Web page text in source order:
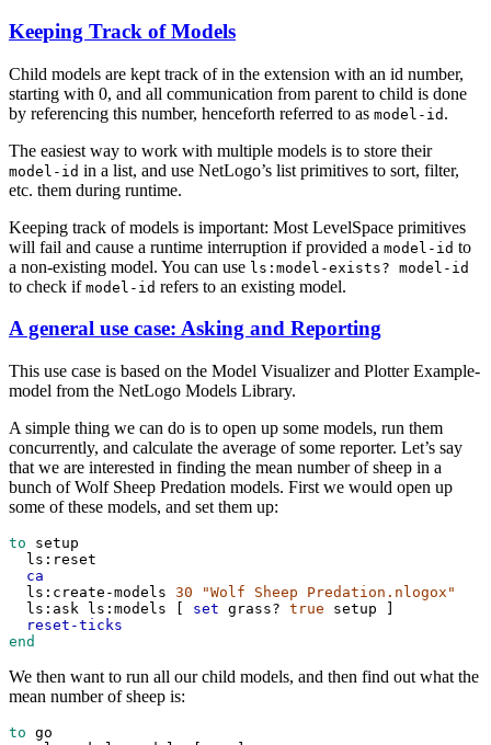
Keeping Track of Models
Child models are kept track of in the extension with an id number,
starting with 0, and all communication from parent to child is done
by referencing this number, henceforth referred to as model-id .
The easiest way to work with multiple models is to store their
model-id in a list, and use NetLogo’s list primitives to sort, filter,
etc. them during runtime.
Keeping track of models is important: Most LevelSpace primitives
will fail and cause a runtime interruption if provided a model-id to
a non-existing model. You can use ls:model-exists? model-id
to check if model-id refers to an existing model.
A general use case: Asking and Reporting
This use case is based on the Model Visualizer and Plotter Example-
model from the NetLogo Models Library.
A simple thing we can do is to open up some models, run them
concurrently, and calculate the average of some reporter. Let’s say
that we are interested in finding the mean number of sheep in a
bunch of Wolf Sheep Predation models. First we would open up
some of these models, and set them up:
to
setup
ls:reset
ca
ls:create-models 30
"Wolf Sheep Predation.nlogox"
ls:ask
ls:models set grass? true setup
reset-ticks
end
We then want to run all our child models, and then find out what the
mean number of sheep is:
to go